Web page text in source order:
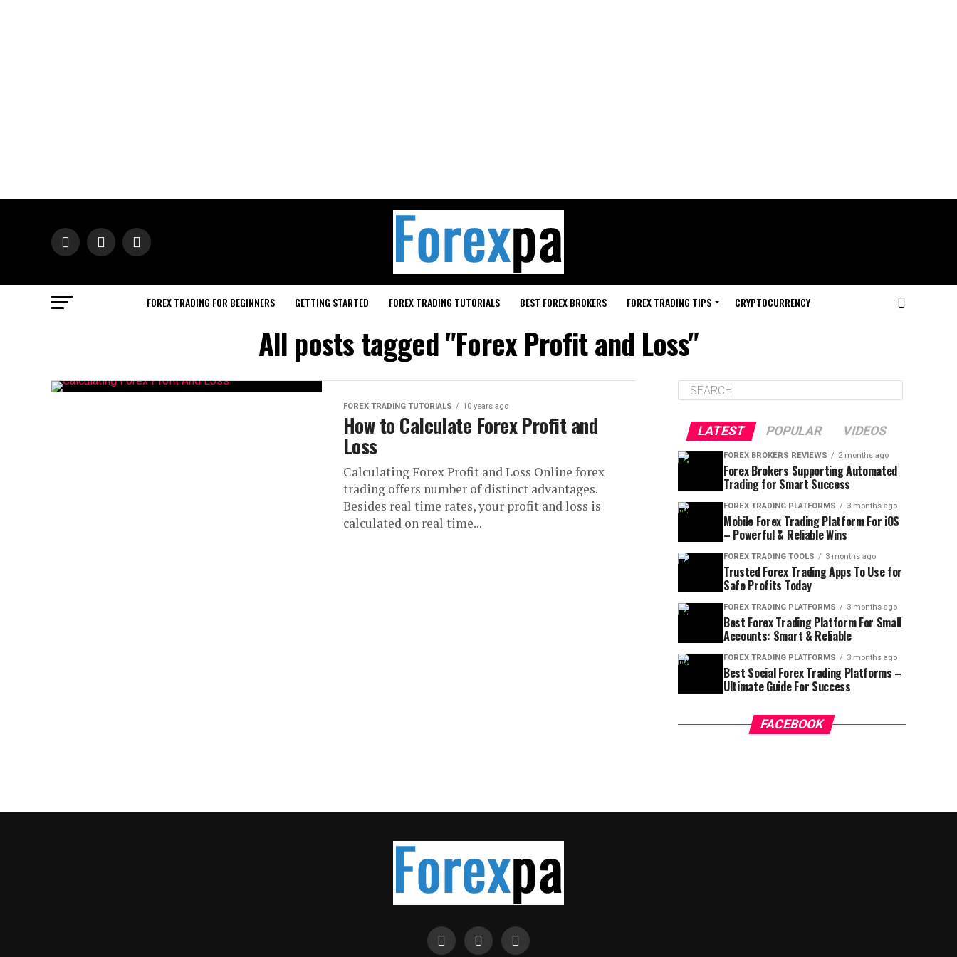
FOREX TRADING FOR BEGINNERS GETTING STARTED FOREX TRADING TUTORIALS BEST FOREX BROKERS FOREX TRADING TIPS CRYPTOCURRENCY
All posts tagged "Forex Profit and Loss"
FOREX TRADING TUTORIALS 10 years ago
How to Calculate Forex Profit and
Loss
Calculating Forex Profit and Loss Online forex
trading offers number of distinct advantages.
Besides real time rates, your profit and loss is
calculated on real time...
LATEST POPULAR VIDEOS
FOREX BROKERS REVIEWS 2 months ago
Forex Brokers Supporting Automated
Trading for Smart Success
FOREX TRADING PLATFORMS 3 months ago
Mobile Forex Trading Platform For iOS
– Powerful & Reliable Wins
FOREX TRADING TOOLS 3 months ago
Trusted Forex Trading Apps To Use for
Safe Profits Today
FOREX TRADING PLATFORMS 3 months ago
Best Forex Trading Platform For Small
Accounts: Smart & Reliable
FOREX TRADING PLATFORMS 3 months ago
Best Social Forex Trading Platforms –
Ultimate Guide For Success
FACEBOOK